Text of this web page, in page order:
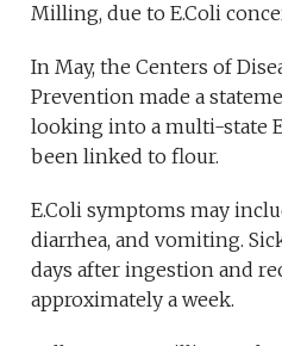
Milling, due to E.Coli
In May, the Centers of
Prevention made a
looking into a multi-state
been linked to flour.
E.Coli symptoms may
diarrhea, and vomiting.
days after ingestion and
approximately a week.